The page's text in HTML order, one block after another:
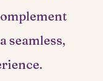
seamless,